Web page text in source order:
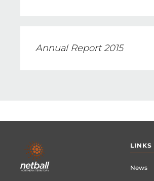
Annual Report 2015
Footer
menu
LINKS
News